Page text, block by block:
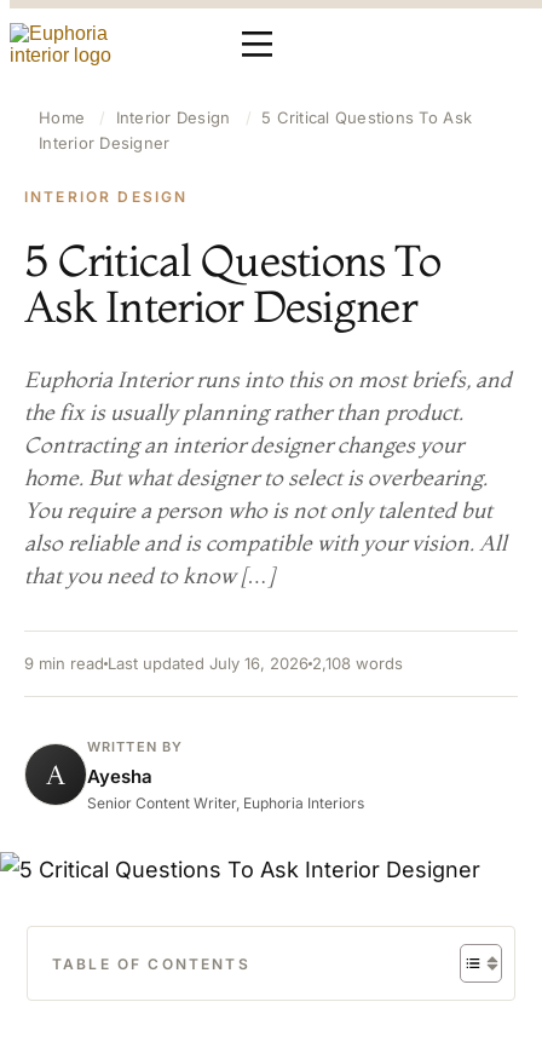
Home / Interior Design /
5 Critical Questions To Ask
Interior Designer
INTERIOR DESIGN
5 Critical Questions To
Ask Interior Designer
Euphoria Interior runs into this on most briefs, and
the fix is usually planning rather than product.
Contracting an interior designer changes your
home. But what designer to select is overbearing.
You require a person who is not only talented but
also reliable and is compatible with your vision. All
that you need to know […]
9 min read Last updated July 16, 2026 2,108 words
A
WRITTEN BY
Ayesha
Senior Content Writer, Euphoria Interiors
TABLE OF CONTENTS